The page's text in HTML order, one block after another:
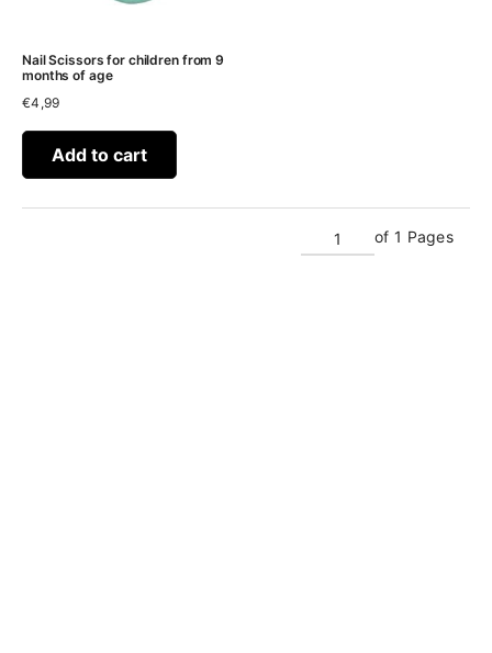
Nail Scissors for children from 9
months of age
€4,99
Add to cart
of 1 Pages